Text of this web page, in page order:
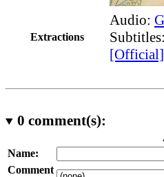
Extractions
Audio:
Subtitles:
0 comment(s):
Name:
Comment